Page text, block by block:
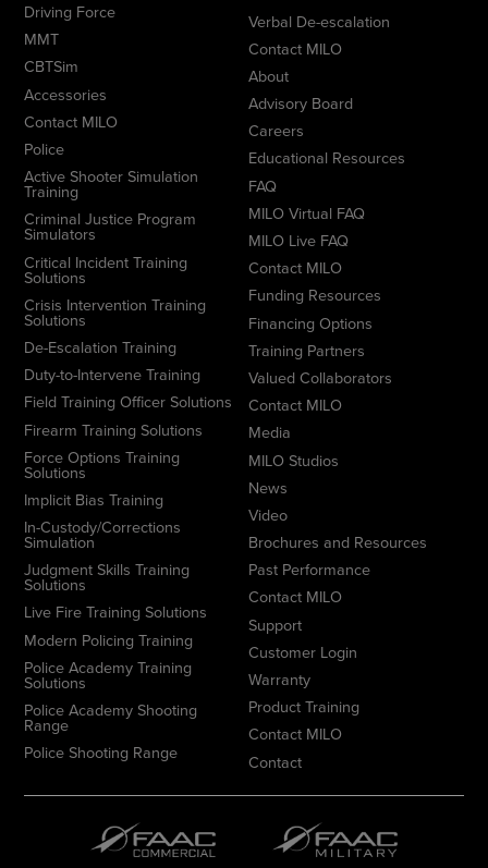
Driving Force
MMT
CBTSim
Accessories
Contact MILO
Police
Active Shooter Simulation
Training
Criminal Justice Program
Simulators
Critical Incident Training
Solutions
Crisis Intervention Training
Solutions
De-Escalation Training
Duty-to-Intervene Training
Field Training Officer Solutions
Firearm Training Solutions
Force Options Training
Solutions
Implicit Bias Training
In-Custody/Corrections
Simulation
Judgment Skills Training
Solutions
Live Fire Training Solutions
Modern Policing Training
Police Academy Training
Solutions
Police Academy Shooting
Range
Police Shooting Range
Verbal De-escalation
Contact MILO
About
Advisory Board
Careers
Educational Resources
FAQ
MILO Virtual FAQ
MILO Live FAQ
Contact MILO
Funding Resources
Financing Options
Training Partners
Valued Collaborators
Contact MILO
Media
MILO Studios
News
Video
Brochures and Resources
Past Performance
Contact MILO
Support
Customer Login
Warranty
Product Training
Contact MILO
Contact